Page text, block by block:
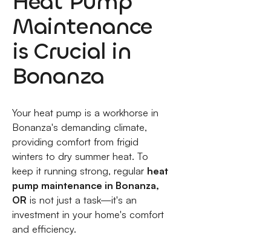
Maintenance
is Crucial in
Bonanza
Your heat pump is a workhorse in
Bonanza's demanding climate,
providing comfort from frigid
winters to dry summer heat. To
keep it running strong, regular heat
pump maintenance in Bonanza,
OR is not just a task—it's an
investment in your home's comfort
and efficiency.